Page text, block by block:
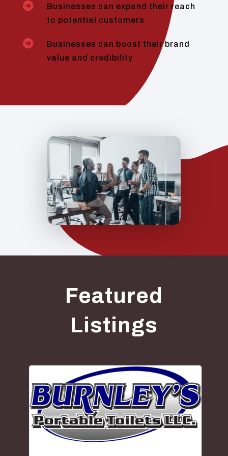

Businesses can expand their reach
to potential customers

Businesses can boost their brand
value and credibility
Featured
Listings